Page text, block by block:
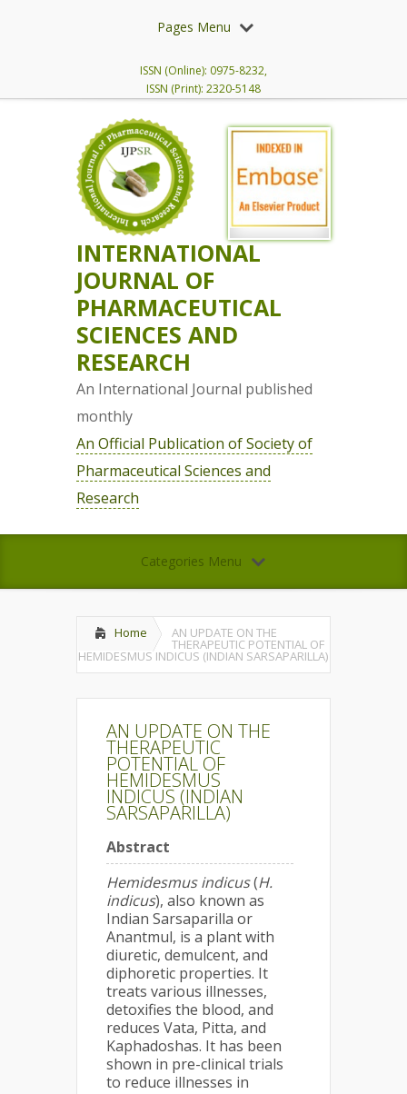
Pages Menu
ISSN (Online): 0975-8232,
ISSN (Print): 2320-5148
INTERNATIONAL
JOURNAL OF
PHARMACEUTICAL
SCIENCES AND
RESEARCH
An International Journal published
monthly
An Official Publication of Society of
Pharmaceutical Sciences and
Research
Categories Menu
Home AN UPDATE ON THE
THERAPEUTIC POTENTIAL OF
HEMIDESMUS INDICUS (INDIAN SARSAPARILLA)
AN UPDATE ON THE
THERAPEUTIC
POTENTIAL OF
HEMIDESMUS
INDICUS (INDIAN
SARSAPARILLA)
Abstract
Hemidesmus indicus(H.
indicus), also known as
Indian Sarsaparilla or
Anantmul, is a plant with
diuretic, demulcent, and
diphoretic properties. It
treats various illnesses,
detoxifies the blood, and
reduces Vata, Pitta, and
Kaphadoshas. It has been
shown in pre-clinical trials
to reduce illnesses in